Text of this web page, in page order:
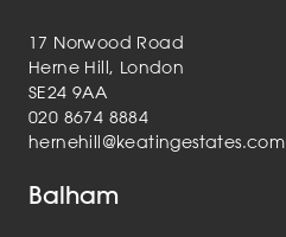
17 Norwood Road
Herne Hill, London
SE24 9AA
020 8674 8884
hernehill@keatingestates.com
Balham